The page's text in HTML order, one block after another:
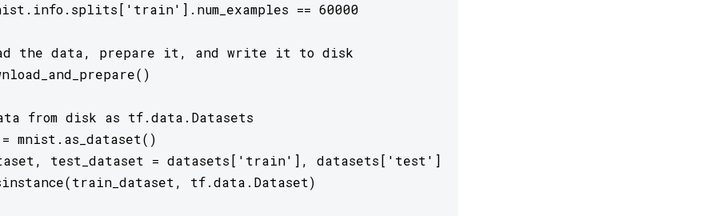
== 60000
the data, prepare it, and write it to disk
from disk as tf.data.Datasets
mnist.as_dataset()
test_dataset = datasets['train'], datasets['test']
tf.data.Dataset)